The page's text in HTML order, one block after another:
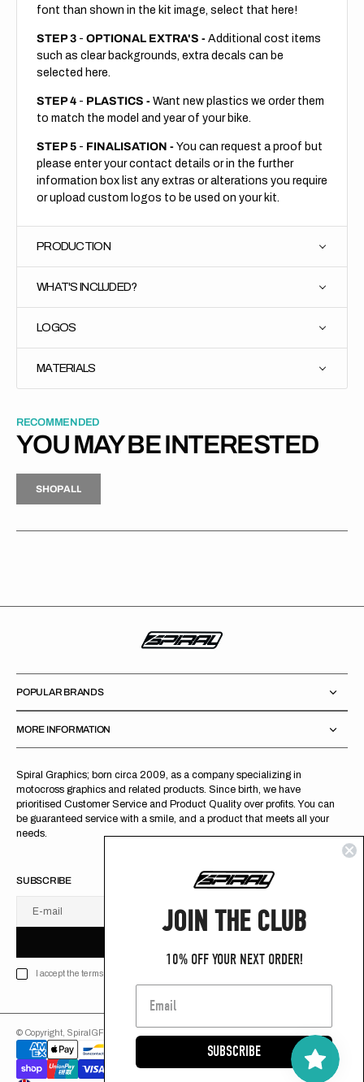
font than shown in the kit image, select that here!
STEP 3 - OPTIONAL EXTRA'S - Additional cost items
such as clear backgrounds, extra decals can be
selected here.
STEP 4 - PLASTICS - Want new plastics we order them
to match the model and year of your bike.
STEP 5 - FINALISATION - You can request a proof but
please enter your contact details or in the further
information box list any extras or alterations you require
or upload custom logos to be used on your kit.
PRODUCTION
WHAT'S INCLUDED?
LOGOS
MATERIALS
RECOMMENDED
YOU MAY BE INTERESTED
H
P
L
S
H
O
P
A
L
L
Spiral Graphics; born circa 2009, as a company specializing in
motocross graphics and related products. Since birth, we have
prioritised Customer Service and Product Quality over profits. You can
be guaranteed service with a smile, and a product that meets all your
needs.
POPULAR BRANDS
MORE INFORMATION
SUBSCRIBE
E-mail
B C
I
E
U
S
R B
I accept the terms of Privacy policy
© Copyright, SpiralGFX
JOIN THE CLUB
10% OFF YOUR NEXT ORDER!
SUBSCRIBE